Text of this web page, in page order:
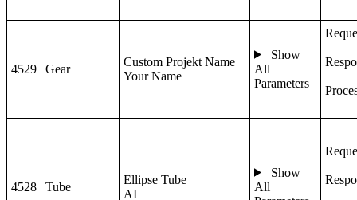
4529 Gear
Custom Projekt Name
Your Name
Show
All
Parameters
4528 Tube
Ellipse Tube
AI
Show
All